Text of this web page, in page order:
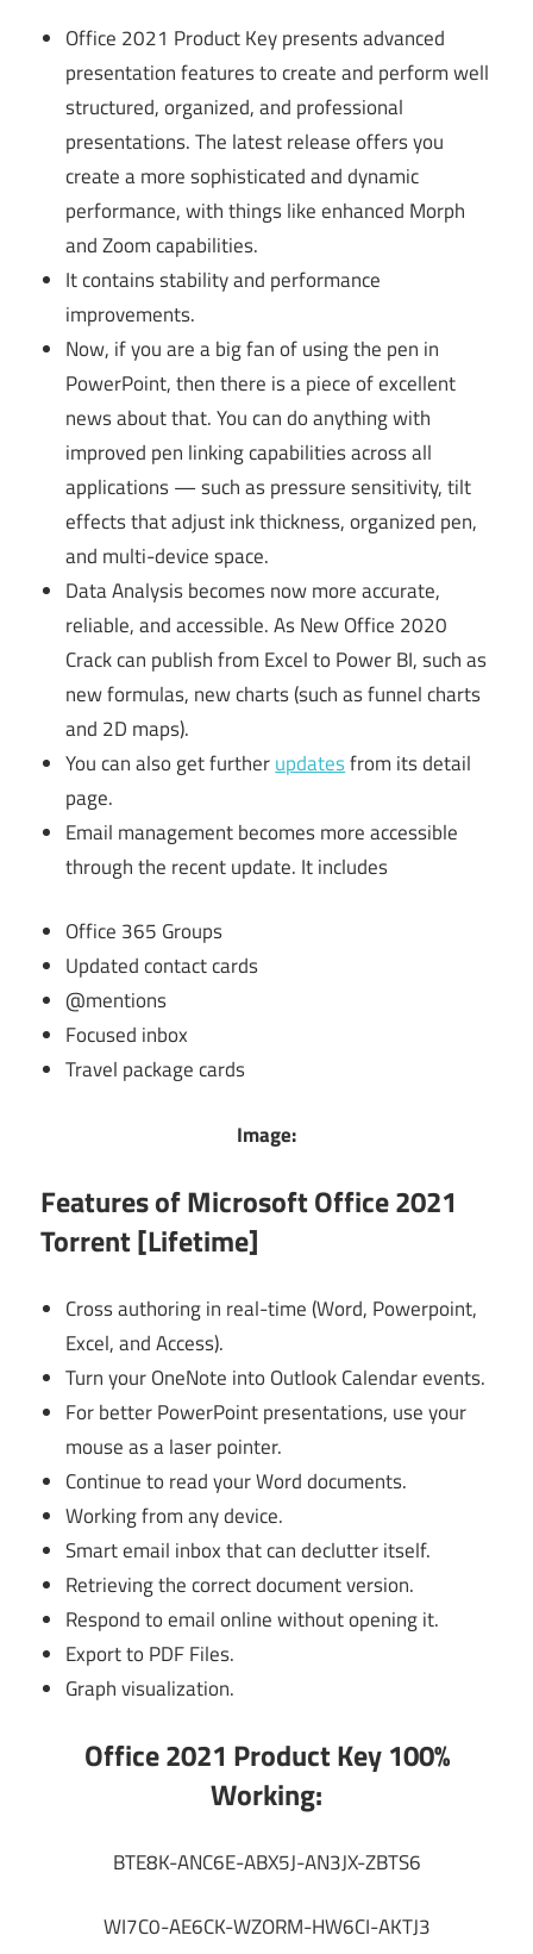
Office 2021 Product Key presents advanced
presentation features to create and perform well
structured, organized, and professional
presentations. The latest release offers you
create a more sophisticated and dynamic
performance, with things like enhanced Morph
and Zoom capabilities.
It contains stability and performance
improvements.
Now, if you are a big fan of using the pen in
PowerPoint, then there is a piece of excellent
news about that. You can do anything with
improved pen linking capabilities across all
applications — such as pressure sensitivity, tilt
effects that adjust ink thickness, organized pen,
and multi-device space.
Data Analysis becomes now more accurate,
reliable, and accessible. As New Office 2020
Crack can publish from Excel to Power BI, such as
new formulas, new charts (such as funnel charts
and 2D maps).
You can also get furtherupdatesfrom its detail
page.
Email management becomes more accessible
through the recent update. It includes
Office 365 Groups
Updated contact cards
@mentions
Focused inbox
Travel package cards
Image:
Features of Microsoft Office 2021
Torrent [Lifetime]
Cross authoring in real-time (Word, Powerpoint,
Excel, and Access).
Turn your OneNote into Outlook Calendar events.
For better PowerPoint presentations, use your
mouse as a laser pointer.
Continue to read your Word documents.
Working from any device.
Smart email inbox that can declutter itself.
Retrieving the correct document version.
Respond to email online without opening it.
Export to PDF Files.
Graph visualization.
Office 2021 Product Key 100%
Working:
BTE8K-ANC6E-ABX5J-AN3JX-ZBTS6
WI7C0-AE6CK-WZORM-HW6CI-AKTJ3